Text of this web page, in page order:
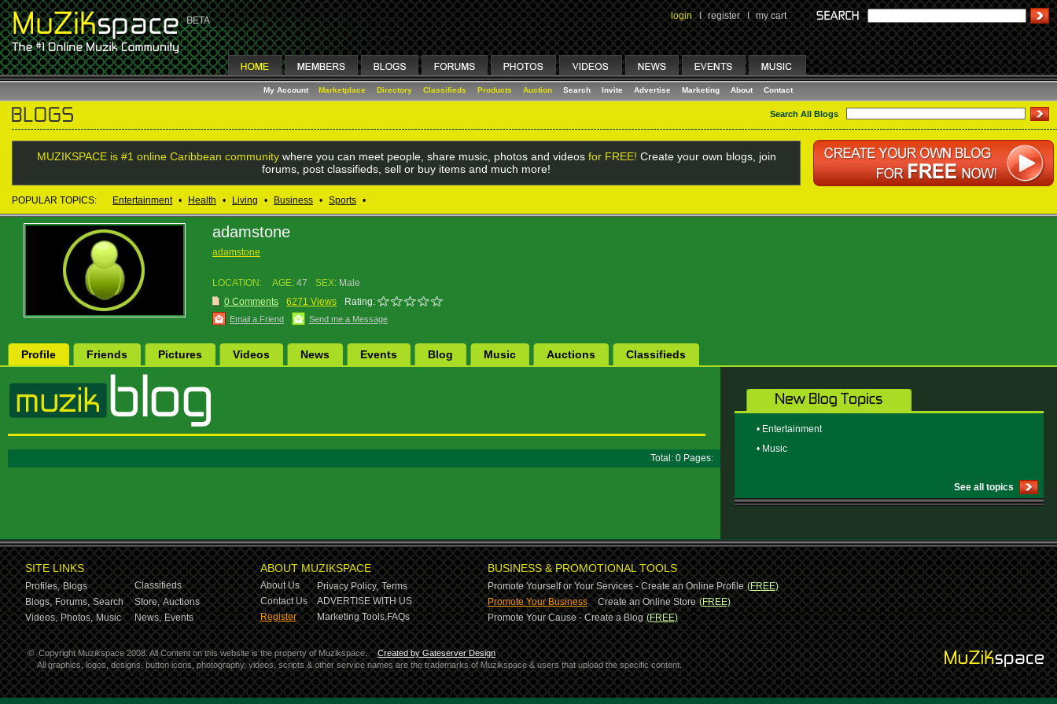
login I register I my cart
My Account Marketplace Directory Classifieds Products Auction Search Invite Advertise Marketing About Contact
Search All Blogs
MUZIKSPACE is #1 online Caribbean communitywhere you can meet people, share music, photos and videos for FREE! Create your own blogs, join
forums, post classifieds, sell or buy items and much more!
POPULAR TOPICS: Entertainment • Health • Living • Business • Sports •
adamstone
adamstone
LOCATION: AGE: 47 SEX: Male
0 Comments
6271 Views Rating:
Email a Friend Send me a Message
Profile Friends Pictures Videos News Events Blog Music Auctions Classifieds
Total: 0 Pages:
• Entertainment
• Music
See all topics
SITE LINKS
Profiles, Blogs
Classifieds
Blogs, Forums, Search Store, Auctions
Videos, Photos, Music News, Events
ABOUT MUZIKSPACE
About Us Privacy Policy, Terms
Contact Us
ADVERTISE WITH US
Register
Marketing Tools,FAQs
BUSINESS & PROMOTIONAL TOOLS
Promote Yourself or Your Services - Create an Online Profile (FREE)
Promote Your Business-Create an Online Store (FREE)
Promote Your Cause - Create a Blog (FREE)
© Copyright Muzikspace 2008. All Content on this website is the property of Muzikspace.
Created by Gateserver Design
All graphics, logos, designs, button icons, photography, videos, scripts & other service names are the trademarks of Muzikspace & users that upload the specific content.